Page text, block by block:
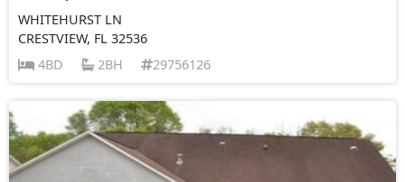
WHITEHURST LN
CRESTVIEW, FL 32536
4BD
2BH 29756126